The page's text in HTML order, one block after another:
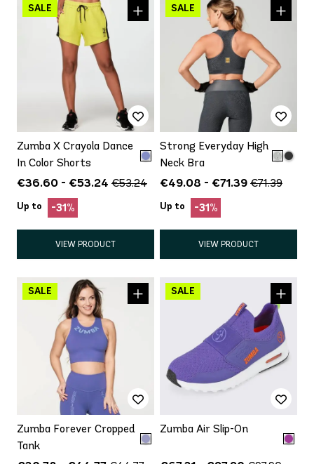
Zumba X Crayola Dance
In Color Shorts
€36.60 - €53.24 €53.24
Up to -31%
VIEW PRODUCT
Strong Everyday High
Neck Bra
€49.08 - €71.39 €71.39
Up to -31%
VIEW PRODUCT
Zumba Forever Cropped
Tank
Zumba Air Slip-On